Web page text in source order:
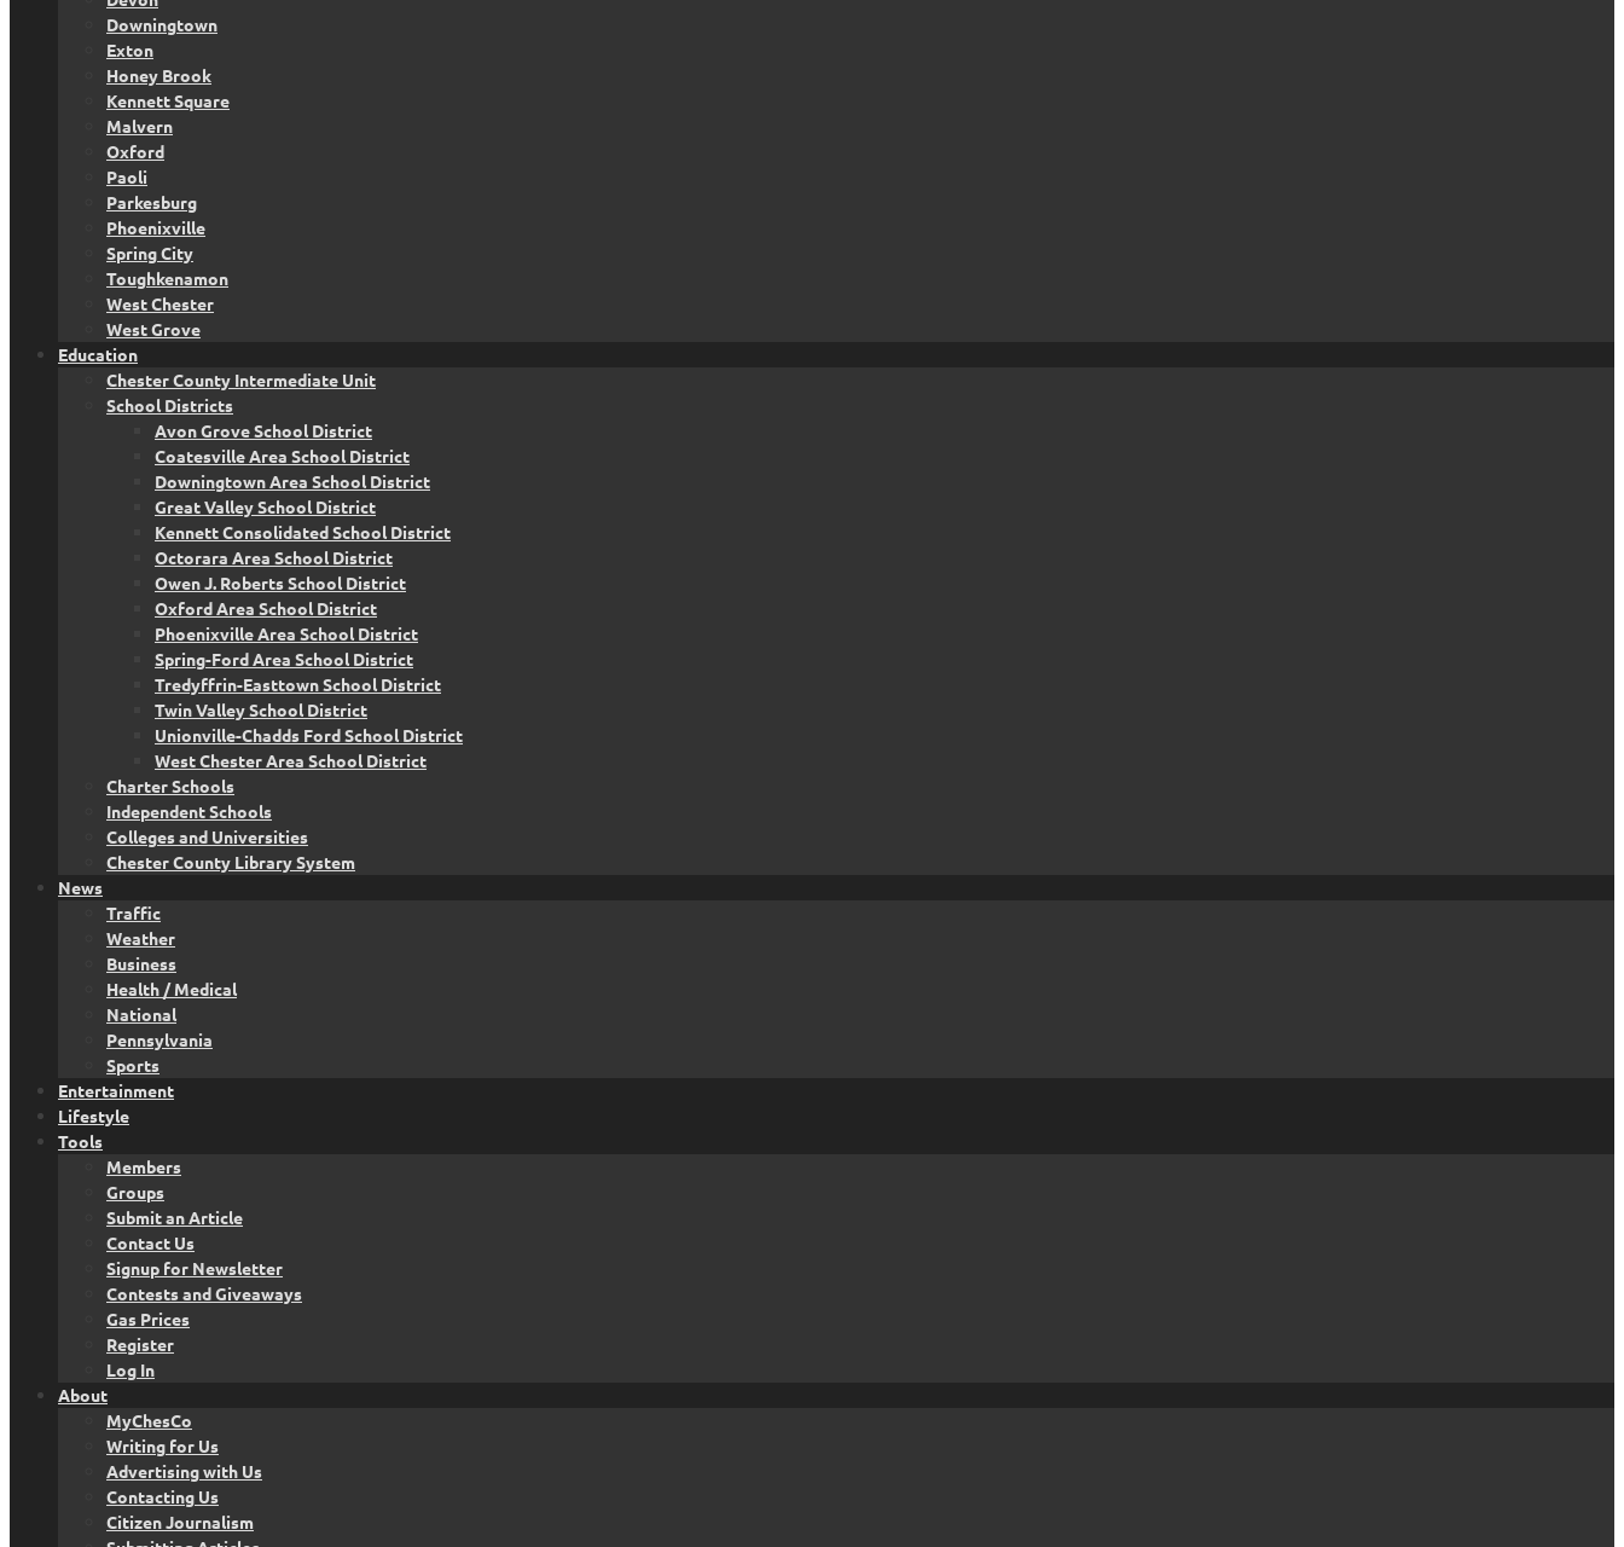
Downingtown
Exton
Honey Brook
Kennett Square
Malvern
Oxford
Paoli
Parkesburg
Phoenixville
Spring City
Toughkenamon
West Chester
West Grove
Education
Chester County Intermediate Unit
School Districts
Avon Grove School District
Coatesville Area School District
Downingtown Area School District
Great Valley School District
Kennett Consolidated School District
Octorara Area School District
Owen J. Roberts School District
Oxford Area School District
Phoenixville Area School District
Spring-Ford Area School District
Tredyffrin-Easttown School District
Twin Valley School District
Unionville-Chadds Ford School District
West Chester Area School District
Charter Schools
Independent Schools
Colleges and Universities
Chester County Library System
News
Traffic
Weather
Business
Health / Medical
National
Pennsylvania
Sports
Entertainment
Lifestyle
Tools
Members
Groups
Submit an Article
Contact Us
Signup for Newsletter
Contests and Giveaways
Gas Prices
Register
Log In
About
MyChesCo
Writing for Us
Advertising with Us
Contacting Us
Citizen Journalism